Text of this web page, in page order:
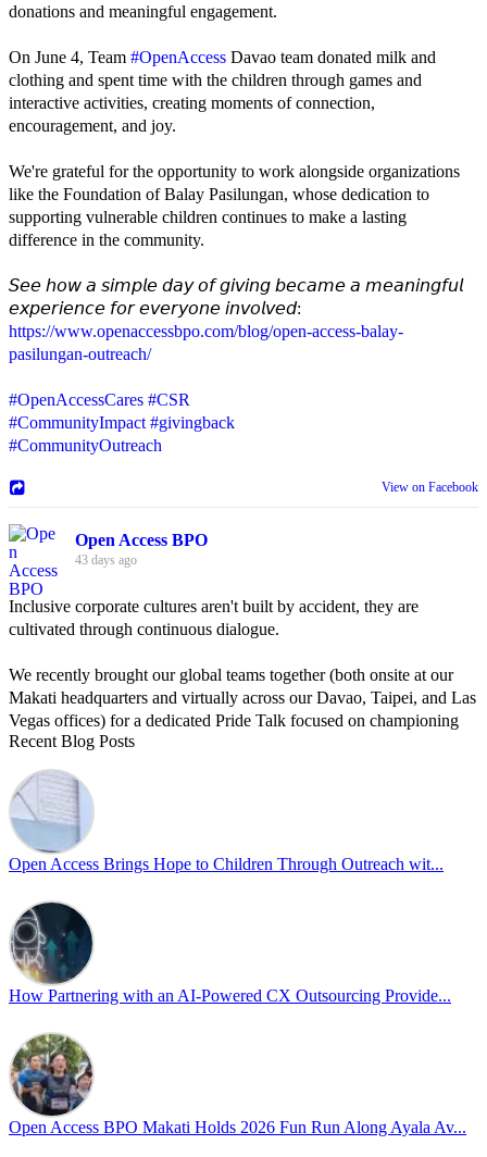
donations and meaningful engagement.
On June 4, Team #OpenAccess Davao team donated milk and
clothing and spent time with the children through games and
interactive activities, creating moments of connection,
encouragement, and joy.
We're grateful for the opportunity to work alongside organizations
like the Foundation of Balay Pasilungan, whose dedication to
supporting vulnerable children continues to make a lasting
difference in the community.
𝘚𝘦𝘦 𝘩𝘰𝘸 𝘢 𝘴𝘪𝘮𝘱𝘭𝘦 𝘥𝘢𝘺 𝘰𝘧 𝘨𝘪𝘷𝘪𝘯𝘨 𝘣𝘦𝘤𝘢𝘮𝘦 𝘢 𝘮𝘦𝘢𝘯𝘪𝘯𝘨𝘧𝘶𝘭
𝘦𝘹𝘱𝘦𝘳𝘪𝘦𝘯𝘤𝘦 𝘧𝘰𝘳 𝘦𝘷𝘦𝘳𝘺𝘰𝘯𝘦 𝘪𝘯𝘷𝘰𝘭𝘷𝘦𝘥:
https://www.openaccessbpo.com/blog/open-access-balay-
pasilungan-outreach/
#OpenAccessCares #CSR
#CommunityImpact #givingback
#CommunityOutreach
View on Facebook
Open Access BPO
43 days ago
Inclusive corporate cultures aren't built by accident, they are
cultivated through continuous dialogue.
We recently brought our global teams together (both onsite at our
Makati headquarters and virtually across our Davao, Taipei, and Las
Vegas offices) for a dedicated Pride Talk focused on championing
allyship and open communication in the workplace.
Led by Psychologist Riyan Portuguez, 𝘽𝙚𝙮𝙤𝙣𝙙 𝙩𝙝𝙚 𝙍𝙖𝙞𝙣𝙗𝙤𝙬:
𝘾𝙧𝙚𝙖𝙩𝙞𝙣𝙜 𝙎𝙖𝙛𝙚 𝙎𝙥𝙖𝙘𝙚𝙨 𝙏𝙝𝙧𝙤𝙪𝙜𝙝 𝘼𝙡𝙡𝙮𝙨𝙝𝙞𝙥 focused on
actionable frameworks to strengthen our culture of openness.
we improve workplace collaboration and ensure that every member
of Team Open Access feels empowered to contribute authentically.
Cultivating an environment of safety and equality remains one of
our highest priorities as a global organization.
#OpenAccess
#WovenInPride
#OASpeaksWithPride
View on Facebook
Recent Blog Posts
Open Access Brings Hope to Children Through Outreach wit...
How Partnering with an AI-Powered CX Outsourcing Provide...
Open Access BPO Makati Holds 2026 Fun Run Along Ayala Av...